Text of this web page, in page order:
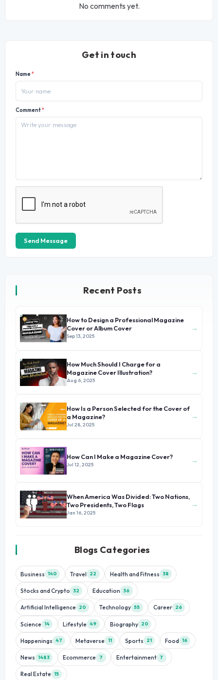
No comments yet.
Get in touch
Name*
Comment*
Send Message
Recent Posts
How to Design a Professional Magazine
Cover or Album Cover
Sep 13, 2025
→
How Much Should I Charge for a
Magazine Cover Illustration?
Aug 6, 2025
→
How Is a Person Selected for the Cover of
a Magazine?
Jul 28, 2025
→
How Can I Make a Magazine Cover?
Jul 12, 2025 →
When America Was Divided: Two Nations,
Two Presidents, Two Flags
Jan 16, 2025
→
Blogs Categories
Business 140 Travel 22 Health and Fitness 38
Stocks and Crypto 32 Education 36
Artificial Intelligence 20 Technology 55 Career 26
Science 14 Lifestyle 49 Biography 20
Happenings 47 Metaverse 11 Sports 21 Food 16
News 1483 Ecommerce 7 Entertainment 7
Real Estate 15